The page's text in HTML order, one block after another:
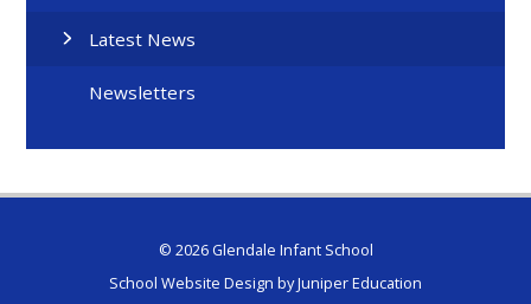
Latest News
Newsletters
© 2026 Glendale Infant School
School Website Design byJuniper Education